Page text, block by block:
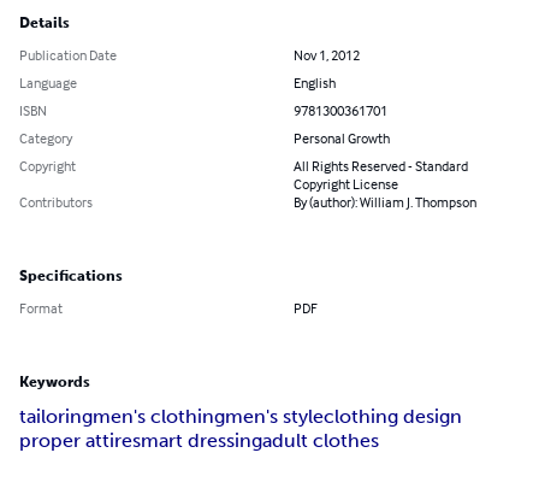
Details
Publication Date
Nov 1, 2012
Language
English
ISBN
9781300361701
Category
Personal Growth
Copyright
All Rights Reserved - Standard
Copyright License
Contributors
By (author): William J. Thompson
Specifications
Format PDF
Keywords
tailoringmen's clothingmen's styleclothing design
proper attiresmart dressingadult clothes